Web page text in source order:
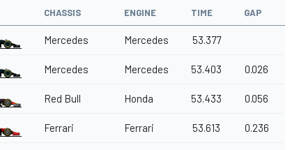
CHASSIS ENGINE TIME GAP
Mercedes Mercedes 53.377
Mercedes Mercedes 53.403 0.026
Red Bull Honda 53.433 0.056
Ferrari Ferrari 53.613 0.236